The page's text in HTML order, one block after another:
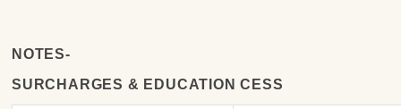
NOTES-
SURCHARGES & EDUCATION CESS